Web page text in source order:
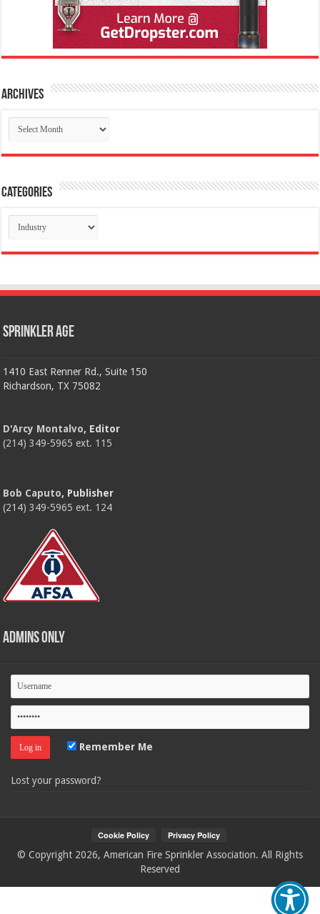
Archives
Archives
Categories
Categories
Sprinkler Age
1410 East Renner Rd., Suite 150
Richardson, TX 75082
D'Arcy Montalvo, Editor
(214) 349-5965 ext. 115
Bob Caputo, Publisher
(214) 349-5965 ext. 124
Admins Only
Remember Me
Lost your password?
© Copyright 2026, American Fire Sprinkler Association. All Rights
Reserved